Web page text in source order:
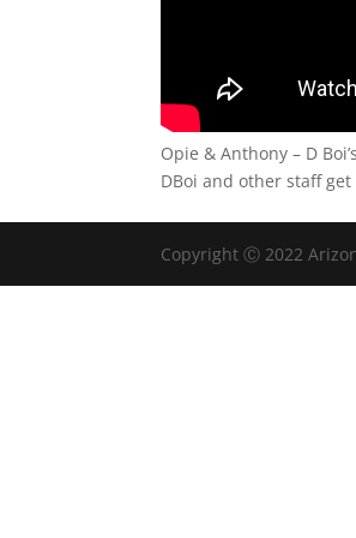
Opie & Anthony – D
DBoi and other staff
Copyright Ⓒ 2022